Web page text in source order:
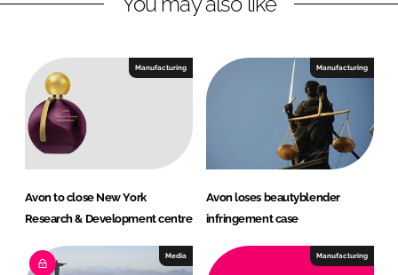
Manufacturing
Avon to close New York
Research & Development centre
Manufacturing
Avon loses beautyblender
infringement case
Media Manufacturing